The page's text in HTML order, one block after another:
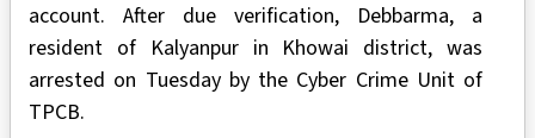
account. After due verification, Debbarma, a
resident of Kalyanpur in Khowai district, was
arrested on Tuesday by the Cyber Crime Unit of
TPCB.